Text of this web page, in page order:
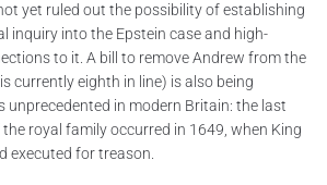
yet ruled out the possibility of establishing
inquiry into the Epstein case and high-
to it. A bill to remove Andrew from the
currently eighth in line) is also being
unprecedented in modern Britain: the last
royal family occurred in 1649, when King
executed for treason.